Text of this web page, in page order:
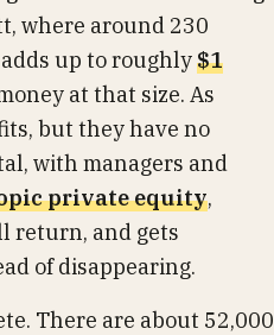
where around 230
up to roughly$1
at that size. As
but they have no
with managers and
private equity,
return, and gets
of disappearing.
There are about 52,000